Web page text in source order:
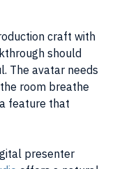
craft with
should
The avatar needs
room breathe
feature that
presenter